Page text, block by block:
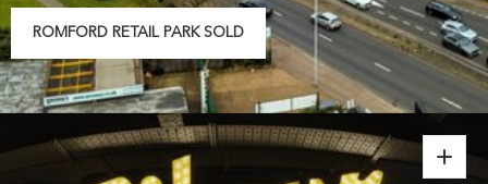
ROMFORD RETAIL PARK SOLD